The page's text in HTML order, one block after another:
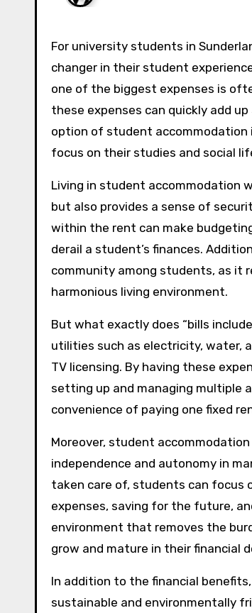
For university students in Sunderland, finding suitable accommodation with bills included can be a game-
changer in their student
one of the biggest expenses is
these expenses can quickly add
option of student accommodation
focus on their studies and social
Living in student accommodation
but also provides a sense of
within the rent can make
derail a student’s finances.
community among students, as it
harmonious living environment.
But what exactly does “bills
utilities such as electricity, water,
TV licensing. By having these
setting up and managing multiple
convenience of paying one fixed
Moreover, student
independence and autonomy in
taken care of, students can focus
expenses, saving for the future,
environment that removes the
grow and mature in their financial
In addition to the financial
sustainable and environmentally